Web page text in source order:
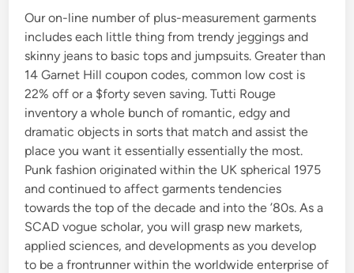
Our on-line number of plus-measurement garments
includes each little thing from trendy jeggings and
skinny jeans to basic tops and jumpsuits. Greater than
14 Garnet Hill coupon codes, common low cost is
22% off or a $forty seven saving. Tutti Rouge
inventory a whole bunch of romantic, edgy and
dramatic objects in sorts that match and assist the
place you want it essentially essentially the most.
Punk fashion originated within the UK spherical 1975
and continued to affect garments tendencies
towards the top of the decade and into the ’80s. As a
SCAD vogue scholar, you will grasp new markets,
applied sciences, and developments as you develop
to be a frontrunner within the worldwide enterprise of